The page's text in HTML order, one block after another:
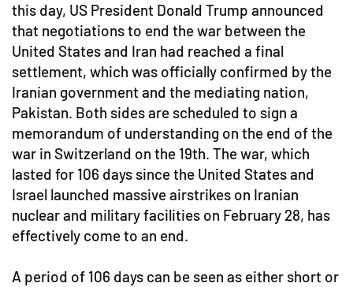
this day, US President Donald Trump announced
that negotiations to end the war between the
United States and Iran had reached a final
settlement, which was officially confirmed by the
Iranian government and the mediating nation,
Pakistan. Both sides are scheduled to sign a
memorandum of understanding on the end of the
war in Switzerland on the 19th. The war, which
lasted for 106 days since the United States and
Israel launched massive airstrikes on Iranian
nuclear and military facilities on February 28, has
effectively come to an end.
A period of 106 days can be seen as either short or